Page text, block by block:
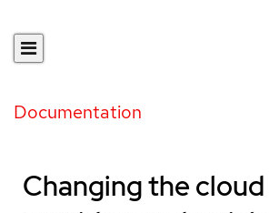
Documentation
Changing the cloud